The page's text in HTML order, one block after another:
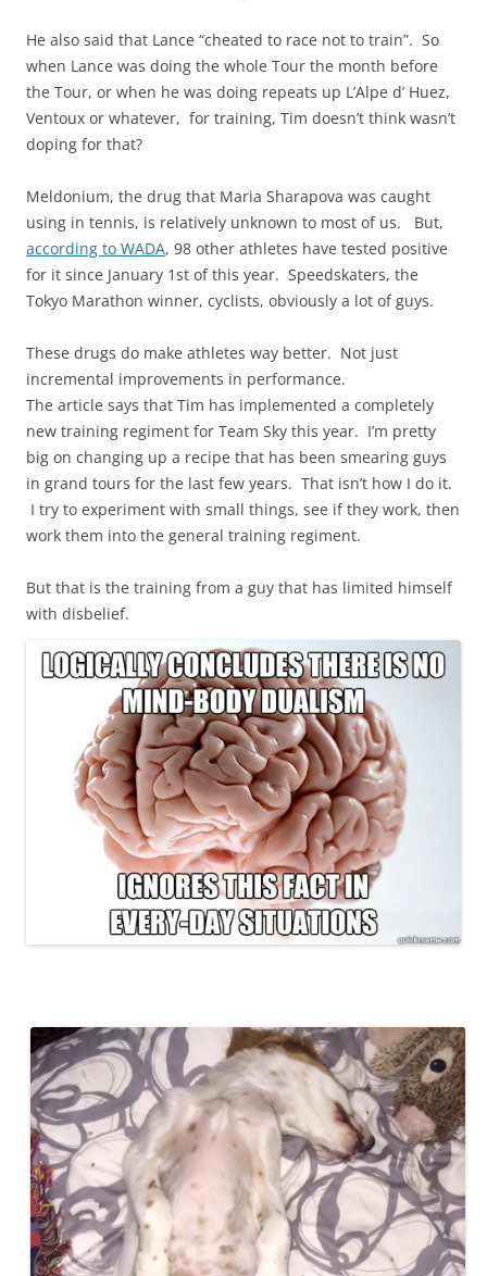
He also said that Lance “cheated to race not to train”. So
when Lance was doing the whole Tour the month before
the Tour, or when he was doing repeats up L’Alpe d’ Huez,
Ventoux or whatever, for training, Tim doesn’t think wasn’t
doping for that?
Meldonium, the drug that Maria Sharapova was caught
using in tennis, is relatively unknown to most of us. But,
according to WADA, 98 other athletes have tested positive
for it since January 1st of this year. Speedskaters, the
Tokyo Marathon winner, cyclists, obviously a lot of guys.
These drugs do make athletes way better. Not just
incremental improvements in performance.
The article says that Tim has implemented a completely
new training regiment for Team Sky this year. I’m pretty
big on changing up a recipe that has been smearing guys
in grand tours for the last few years. That isn’t how I do it.
I try to experiment with small things, see if they work, then
work them into the general training regiment.
But that is the training from a guy that has limited himself
with disbelief.